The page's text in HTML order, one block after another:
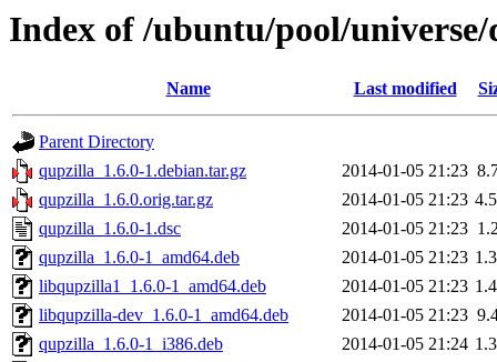
Index of /ubuntu/pool/
Name Last modified
Parent Directory
qupzilla_1.6.0-1.debian.tar.gz
2014-01-05 21:23
qupzilla_1.6.0.orig.tar.gz
2014-01-05 21:23
qupzilla_1.6.0-1.dsc
2014-01-05 21:23
qupzilla_1.6.0-1_amd64.deb
2014-01-05 21:23
libqupzilla1_1.6.0-1_amd64.deb
2014-01-05 21:23
libqupzilla-dev_1.6.0-1_amd64.deb
2014-01-05 21:23
qupzilla_1.6.0-1_i386.deb
2014-01-05 21:24